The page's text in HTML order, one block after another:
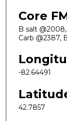
Core
B salt @2008,
Carb @2387,
-82.64491
42.7857